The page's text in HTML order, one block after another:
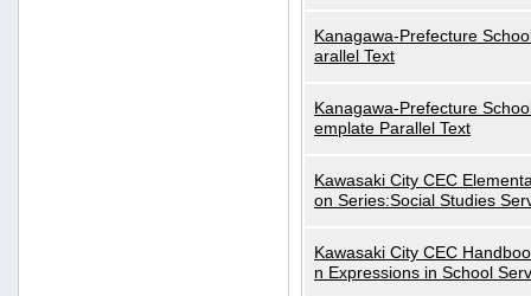
Kanagawa-Prefecture
arallel Text
Kanagawa-Prefecture
emplate Parallel Text
Kawasaki City CEC
on Series:Social Studies
Kawasaki City CEC
n Expressions in School